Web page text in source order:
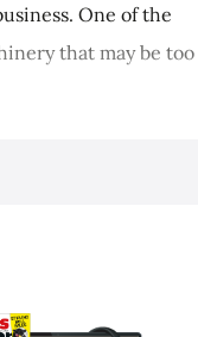
One of the
that may be too